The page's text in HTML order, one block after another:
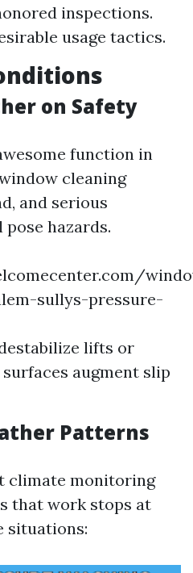
inspections.
usage tactics.
on Safety
function in
cleaning
and serious
hazards.
sullys-pressure-
lifts or
augment slip
Patterns
climate monitoring
that work stops at
situations: